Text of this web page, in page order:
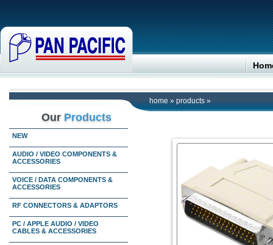
home » products »
Our Products
NEW
AUDIO / VIDEO COMPONENTS &
ACCESSORIES
VOICE / DATA COMPONENTS &
ACCESSORIES
RF CONNECTORS & ADAPTORS
PC / APPLE AUDIO / VIDEO
CABLES & ACCESSORIES